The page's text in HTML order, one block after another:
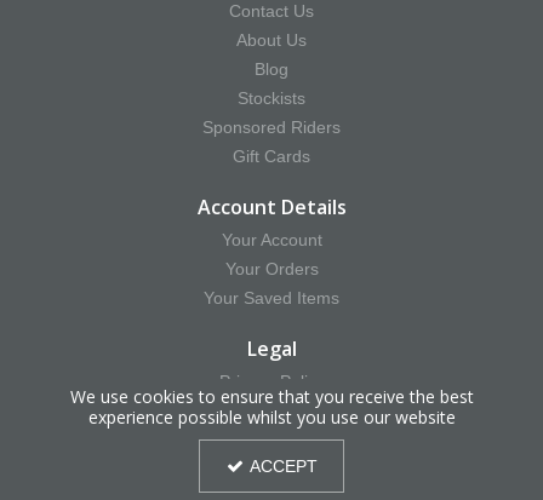
Contact Us
About Us
Blog
Stockists
Sponsored Riders
Gift Cards
Account Details
Your Account
Your Orders
Your Saved Items
Legal
Privacy Policy
Terms & Conditions
Delivery & Returns Information
Cookie Policy
We use cookies to ensure that you receive the best
experience possible whilst you use our website
ACCEPT